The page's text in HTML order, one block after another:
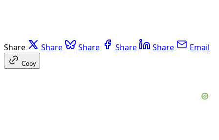
Share Share Share Share Share Email
Copy